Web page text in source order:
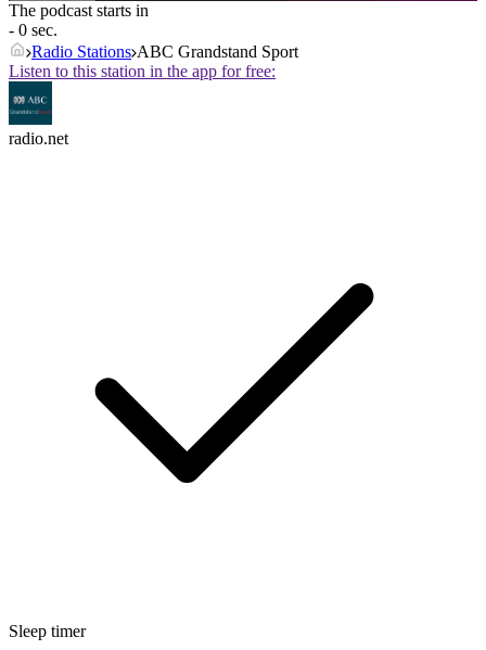
The podcast starts in
- 0 sec.
Radio Stations ABC Grandstand Sport
Listen to this station in the app for free:
radio.net
Sleep timer